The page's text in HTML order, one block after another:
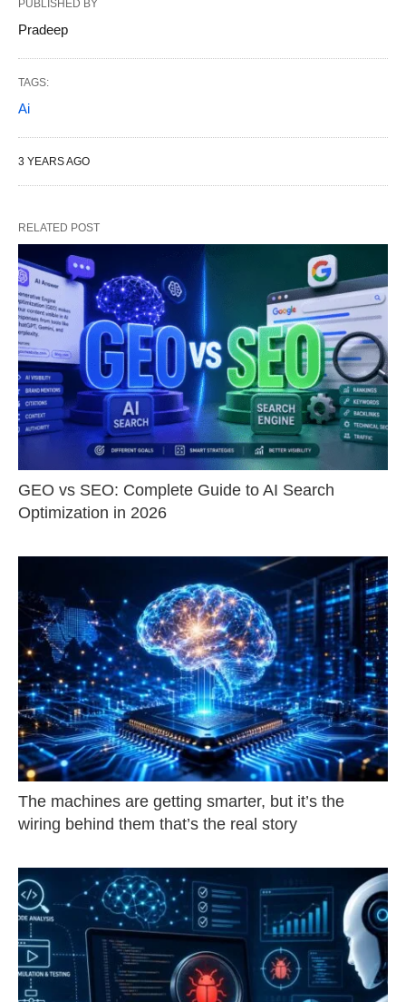
PUBLISHED BY
Pradeep
TAGS:
Ai
3 YEARS AGO
RELATED POST
GEO vs SEO: Complete Guide to AI Search
Optimization in 2026
The machines are getting smarter, but it’s the
wiring behind them that’s the real story